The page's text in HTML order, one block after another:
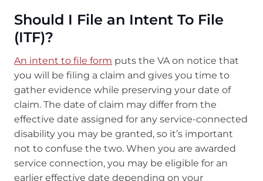
Should I File an Intent To File
(ITF)?
An intent to file form puts the VA on notice that
you will be filing a claim and gives you time to
gather evidence while preserving your date of
claim. The date of claim may differ from the
effective date assigned for any service-connected
disability you may be granted, so it’s important
not to confuse the two. When you are awarded
service connection, you may be eligible for an
earlier effective date depending on your